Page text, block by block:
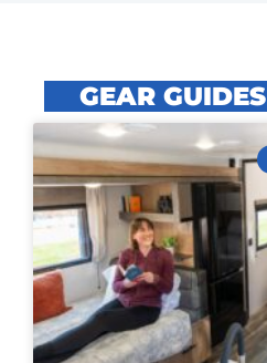
GEAR GUIDES